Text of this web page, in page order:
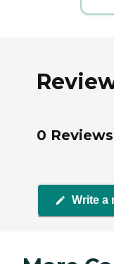
0 Reviews
Write a